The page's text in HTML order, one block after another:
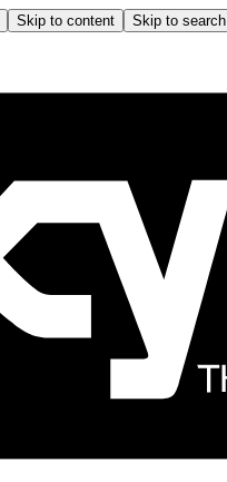
Skip to content Skip to search